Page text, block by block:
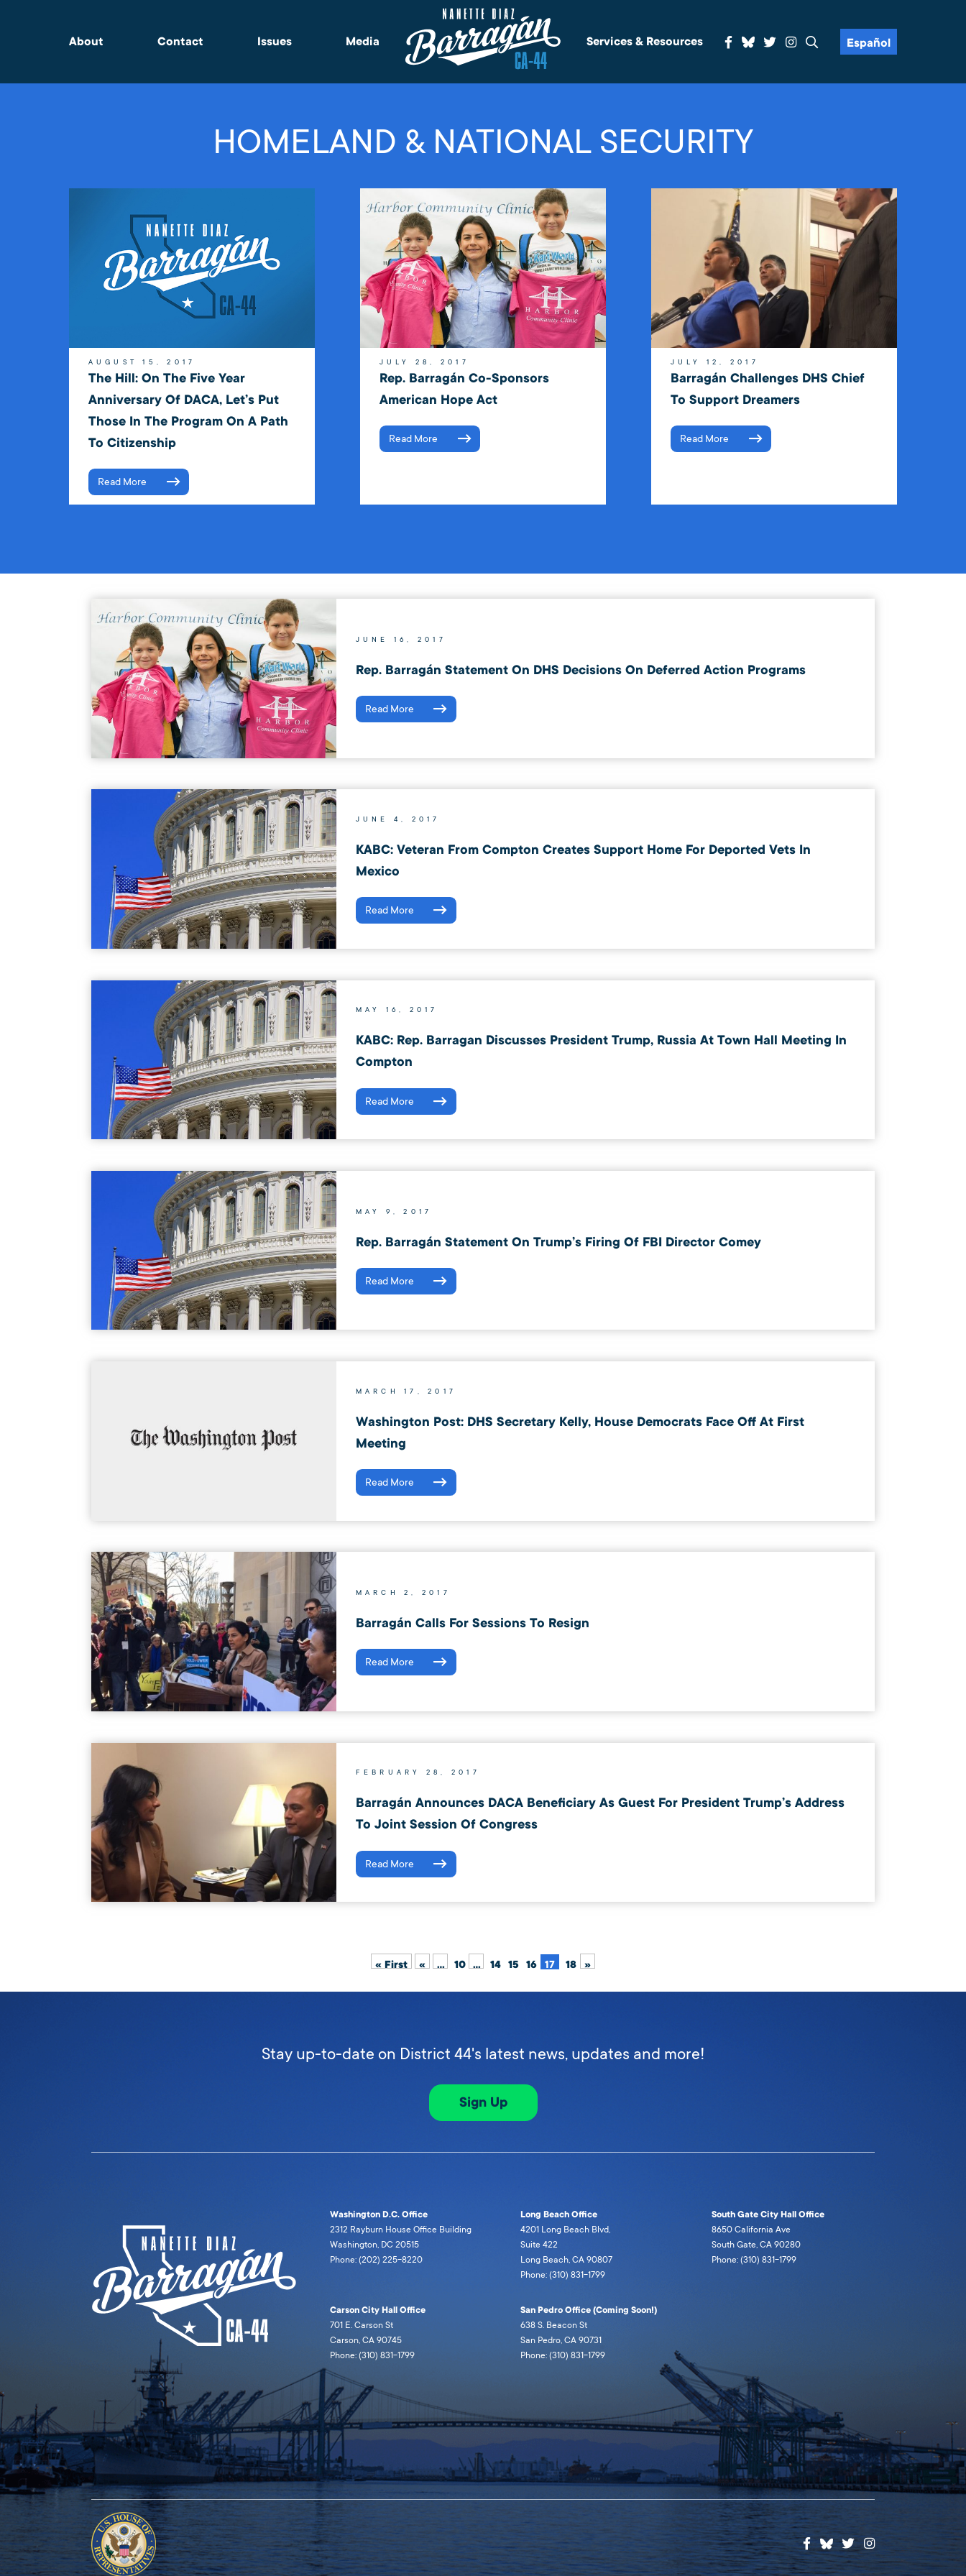
About Contact Issues Media Services & Resources Español
HOMELAND & NATIONAL SECURITY
AUGUST 15, 2017
The Hill: On The Five Year
Anniversary Of DACA, Let’s Put
Those In The Program On A Path
To Citizenship
Read More
JULY 28, 2017
Rep. Barragán Co-Sponsors
American Hope Act
Read More
JULY 12, 2017
Barragán Challenges DHS Chief
To Support Dreamers
Read More
JUNE 16, 2017
Rep. Barragán Statement On DHS Decisions On Deferred Action Programs
Read More
JUNE 4, 2017
KABC: Veteran From Compton Creates Support Home For Deported Vets In
Mexico
Read More
MAY 16, 2017
KABC: Rep. Barragan Discusses President Trump, Russia At Town Hall Meeting In
Compton
Read More
MAY 9, 2017
Rep. Barragán Statement On Trump’s Firing Of FBI Director Comey
Read More
MARCH 17, 2017
Washington Post: DHS Secretary Kelly, House Democrats Face Off At First
Meeting
Read More
MARCH 2, 2017
Barragán Calls For Sessions To Resign
Read More
FEBRUARY 28, 2017
Barragán Announces DACA Beneficiary As Guest For President Trump’s Address
To Joint Session Of Congress
Read More
« First « ... 10 ... 14 15 16 17 18 »
Stay up-to-date on District 44's latest news, updates and more!
Sign Up
Washington D.C. Office
2312 Rayburn House Office Building
Washington, DC 20515
Phone: (202) 225-8220
Long Beach Office
4201 Long Beach Blvd,
Suite 422
Long Beach, CA 90807
Phone: (310) 831-1799
South Gate City Hall Office
8650 California Ave
South Gate, CA 90280
Phone: (310) 831-1799
Carson City Hall Office
701 E. Carson St
Carson, CA 90745
Phone: (310) 831-1799
San Pedro Office (Coming Soon!)
638 S. Beacon St
San Pedro, CA 90731
Phone: (310) 831-1799